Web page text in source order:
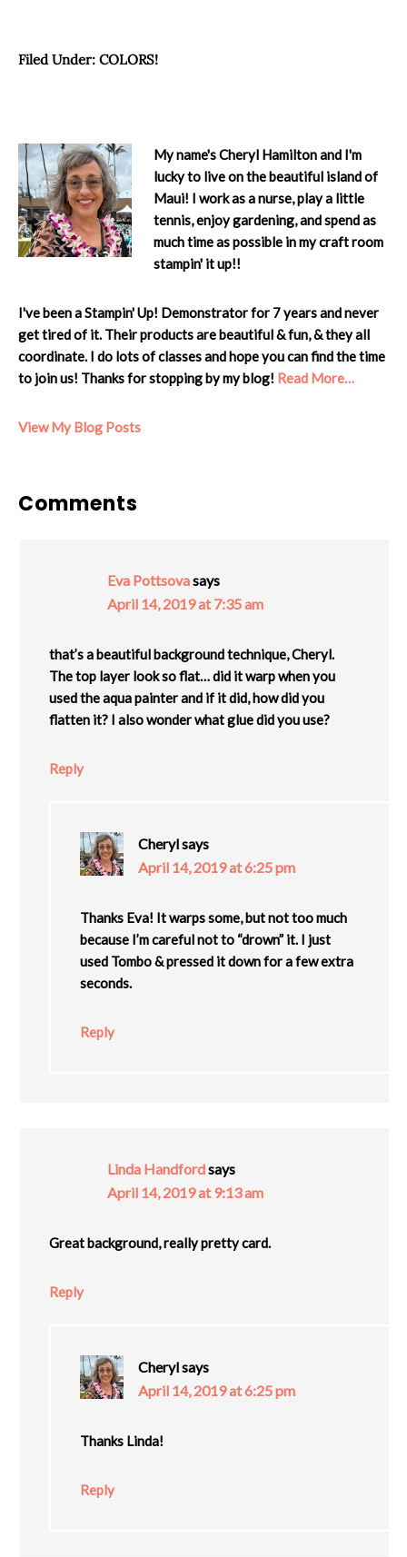
Filed Under: COLORS!
My name's Cheryl Hamilton and I'm
lucky to live on the beautiful island of
Maui! I work as a nurse, play a little
tennis, enjoy gardening, and spend as
much time as possible in my craft room
stampin' it up!!
I've been a Stampin' Up! Demonstrator for 7 years and never
get tired of it. Their products are beautiful & fun, & they all
coordinate. I do lots of classes and hope you can find the time
to join us! Thanks for stopping by my blog! Read More…
Cheryl:
View My Blog Posts
Reader
Comments
Eva Pottsovasays
April 14, 2019 at 7:35 am
that’s a beautiful background technique, Cheryl.
The top layer look so flat… did it warp when you
used the aqua painter and if it did, how did you
flatten it? I also wonder what glue did you use?
Reply
Cherylsays
April 14, 2019 at 6:25 pm
Thanks Eva! It warps some, but not too much
because I’m careful not to “drown” it. I just
used Tombo & pressed it down for a few extra
seconds.
Reply
Linda Handfordsays
April 14, 2019 at 9:13 am
Great background, really pretty card.
Reply
Cherylsays
April 14, 2019 at 6:25 pm
Thanks Linda!
Reply